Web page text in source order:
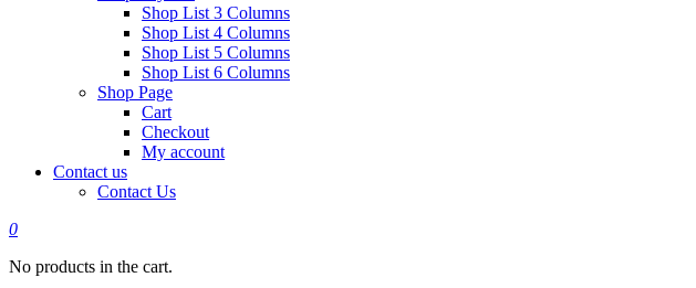
Shop List 3 Columns
Shop List 4 Columns
Shop List 5 Columns
Shop List 6 Columns
Shop Page
Cart
Checkout
My account
Contact us
Contact Us
0
No products in the cart.